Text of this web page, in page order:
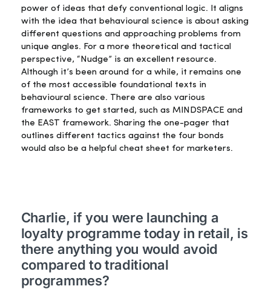
power of ideas that defy conventional logic. It aligns
with the idea that behavioural science is about asking
different questions and approaching problems from
unique angles. For a more theoretical and tactical
perspective, “Nudge” is an excellent resource.
Although it’s been around for a while, it remains one
of the most accessible foundational texts in
behavioural science. There are also various
frameworks to get started, such as MINDSPACE and
the EAST framework. Sharing the one-pager that
outlines different tactics against the four bonds
would also be a helpful cheat sheet for marketers.
Charlie, if you were launching a
loyalty programme today in retail, is
there anything you would avoid
compared to traditional
programmes?